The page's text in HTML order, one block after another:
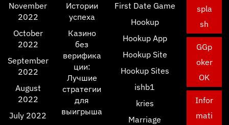
November
2022
October
2022
September
2022
August
2022
July 2022
Истории
успеха
Казино
без
верифика
ции:
Лучшие
стратегии
для
выигрыша
First Date Game
Hookup
Hookup App
Hookup Site
Hookup Sites
ishb1
kries
Marriage
spla
sh
GGp
oker
OK
Infor
mati